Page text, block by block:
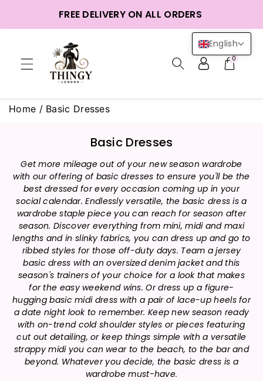
FREE DELIVERY ON ALL ORDERS
0
Home / Basic Dresses
C
l
l
e
c
t
i
o
n
:
Basic Dresses
Get more mileage out of your new season wardrobe
with our offering of basic dresses to ensure you'll be the
best dressed for every occasion coming up in your
social calendar. Endlessly versatile, the basic dress is a
wardrobe staple piece you can reach for season after
season. Discover everything from mini, midi and maxi
lengths and in slinky fabrics, you can dress up and go to
ribbed styles for those off-duty days. Team a jersey
basic dress with an oversized denim jacket and this
season's trainers of your choice for a look that makes
for the easy weekend wins. Or dress up a figure-
hugging basic midi dress with a pair of lace-up heels for
a date night look to remember. Keep new season ready
with on-trend cold shoulder styles or pieces featuring
cut out detailing, or keep things simple with a versatile
strappy midi you can wear to the beach, to the bar and
beyond. Whatever you decide, the basic dress is a
wardrobe must-have.
English